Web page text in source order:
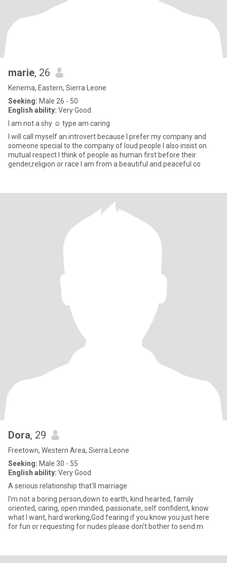
marie, 26
Kenema, Eastern, Sierra Leone
Seeking: Male 26 - 50
English ability: Very Good
I am not a shy ☺️ type am caring
I will call myself an introvert because I prefer my company and
someone special to the company of loud people I also insist on
mutual respect I think of people as human first before their
gender,religion or race I am from a beautiful and peaceful co
Dora, 29
Freetown, Western Area, Sierra Leone
Seeking: Male 30 - 55
English ability: Very Good
A serious relationship that'll marriage
I'm not a boring person,down to earth, kind hearted, family
oriented, caring, open minded, passionate, self confident, know
what I want, hard working,God fearing if you know you just here
for fun or requesting for nudes please don't bother to send m